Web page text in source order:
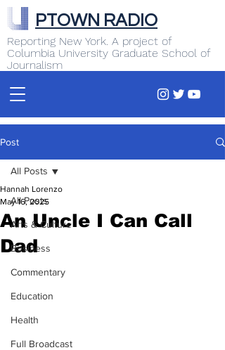
Reporting New York. A project of
Columbia University Graduate School of
Journalism
PTOWN RADIO
Post
All Posts
Arts & Culture
Business
Commentary
Education
Health
Full Broadcast
All Posts
An Uncle I Can Call
Dad
Hannah Lorenzo
May 16, 2025